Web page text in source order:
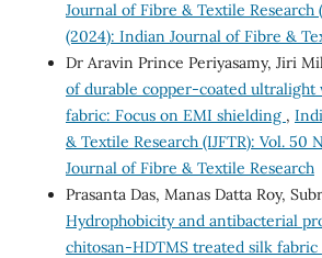
Journal of Fibre & Textile Research
(2024): Indian Journal of Fibre &
Dr Aravin Prince Periyasamy, Jiri
of durable copper-coated ultralight
fabric: Focus on EMI shielding ,
& Textile Research (IJFTR): Vol. 50
Journal of Fibre & Textile Research
Prasanta Das, Manas Datta Roy,
Hydrophobicity and antibacterial
chitosan-HDTMS treated silk fabric